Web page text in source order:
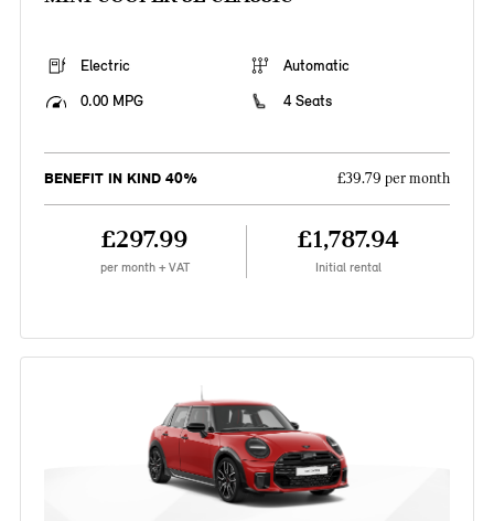
Electric
Automatic
0.00 MPG
4 Seats
BENEFIT IN KIND 40% £39.79 per month
£297.99
per month + VAT
£1,787.94
Initial rental